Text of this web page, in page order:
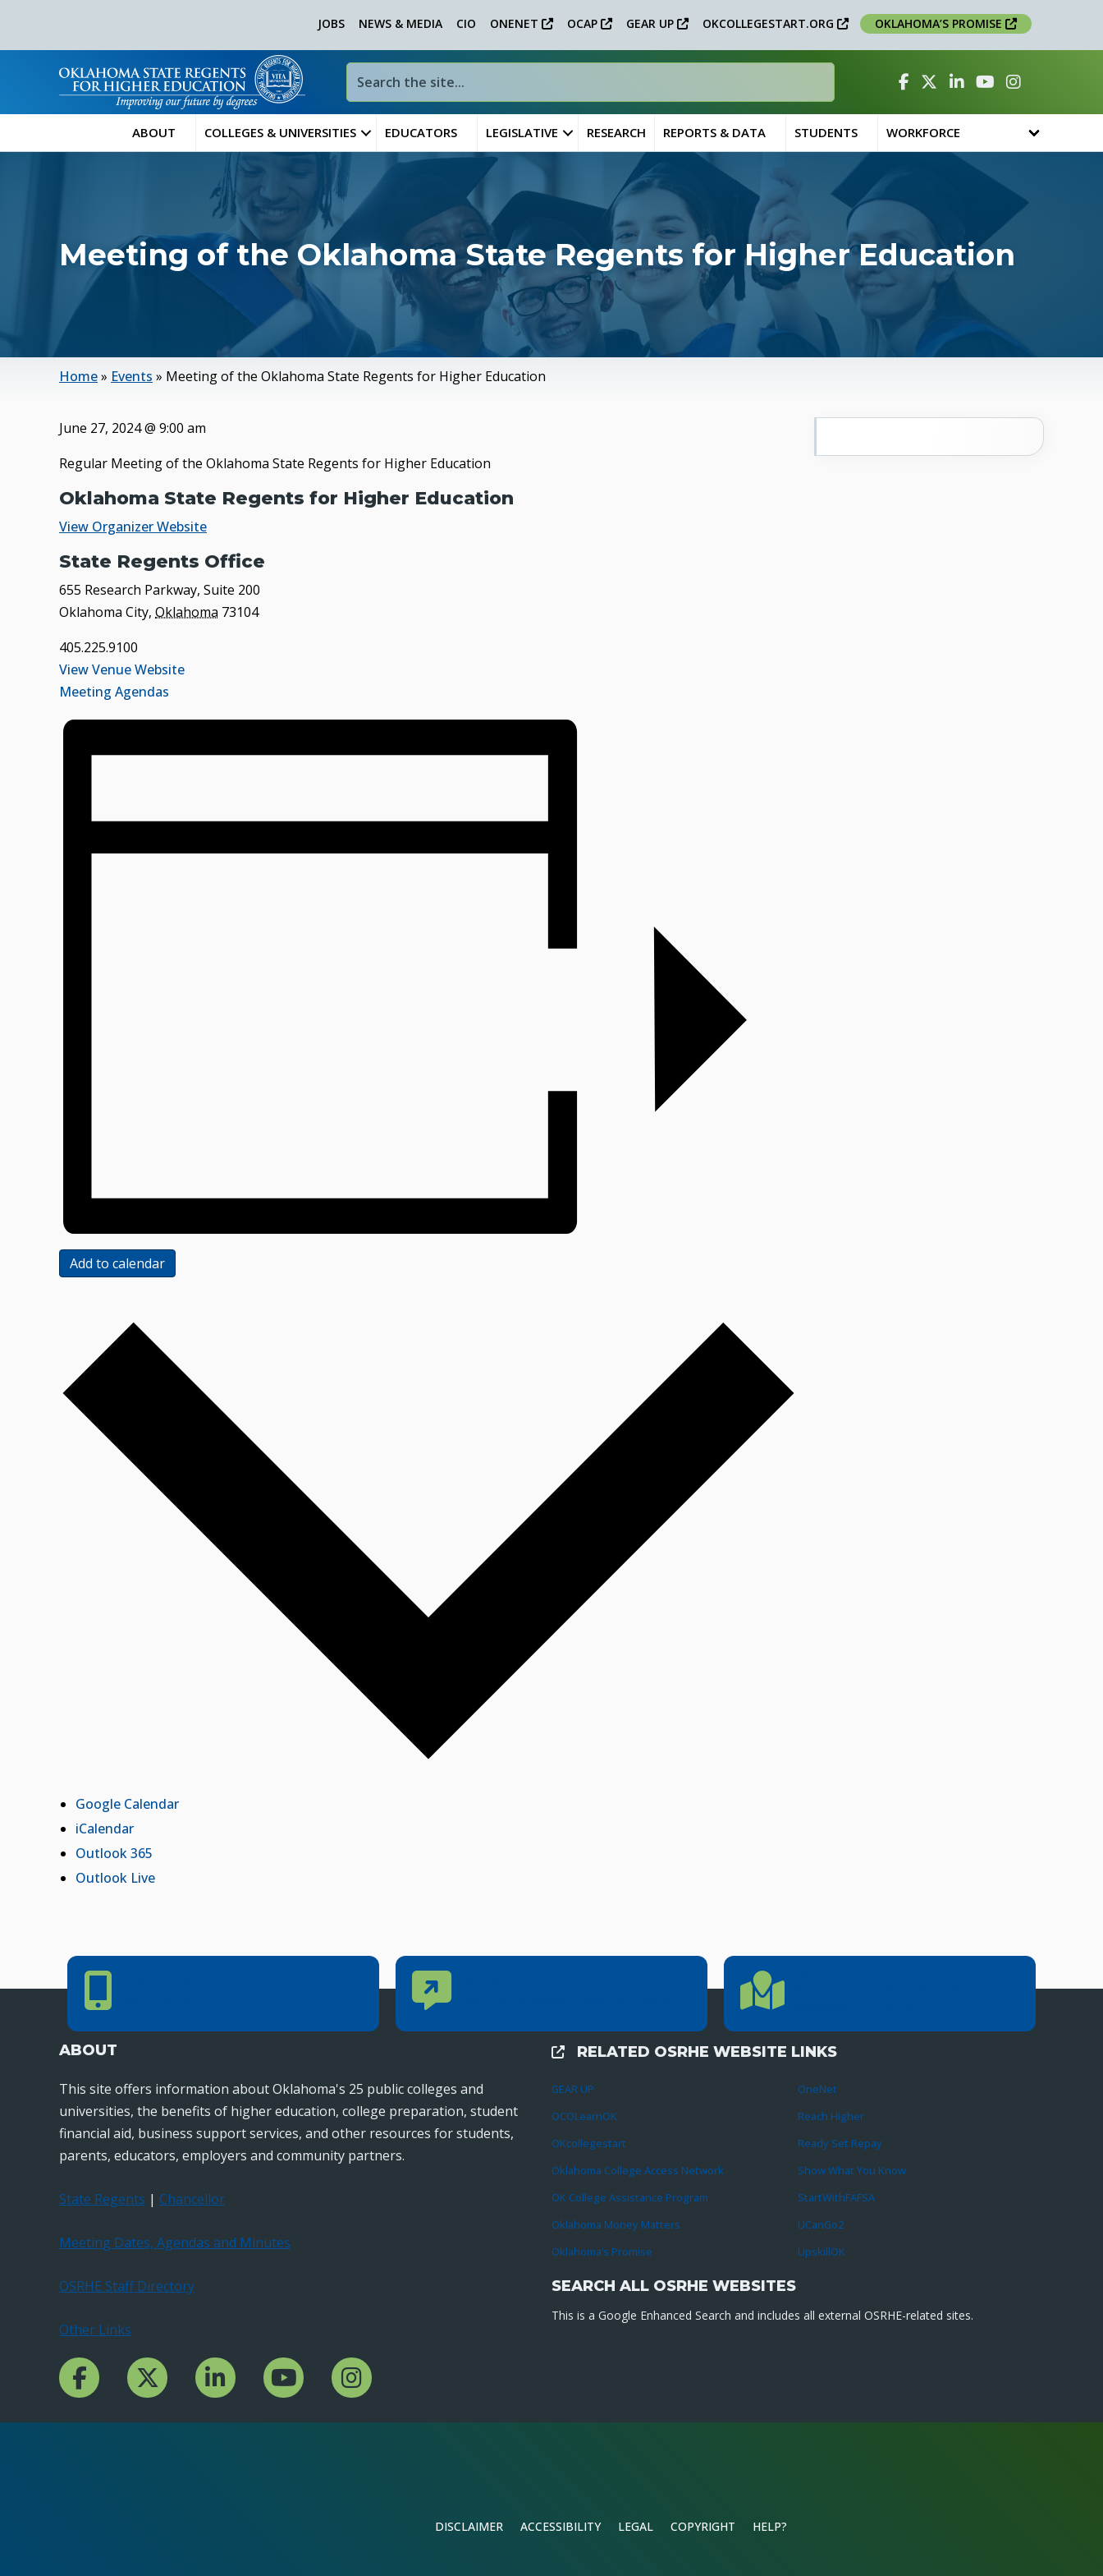
JOBS NEWS & MEDIA CIO ONENET OCAP GEAR UP OKCOLLEGESTART.ORG OKLAHOMA’S PROMISE
Facebook
TwitterLinked InYouTubeInstagram
ABOUT COLLEGES & UNIVERSITIES EDUCATORS LEGISLATIVE RESEARCH REPORTS & DATA STUDENTS WORKFORCE
Meeting of the Oklahoma State Regents for Higher Education
Home» Events » Meeting of the Oklahoma State Regents for Higher Education
June 27, 2024@ 9:00 am
Regular Meeting of the Oklahoma State Regents for Higher Education
Oklahoma State Regents for Higher Education
View Organizer Website
State Regents Office
655 Research Parkway, Suite 200
Oklahoma City, Oklahoma 73104
405.225.9100
View Venue Website
Meeting Agendas
Add to calendar
Google Calendar
iCalendar
Outlook 365
Outlook Live
Phone Number Contact Us Location Directions
ABOUT
This site offers information about Oklahoma's 25 public colleges and
universities, the benefits of higher education, college preparation, student
financial aid, business support services, and other resources for students,
parents, educators, employers and community partners.
State Regents | Chancellor
Meeting Dates, Agendas and Minutes
OSRHE Staff Directory
Other Links
Facebook ChanncelTwitter ChannelLinkedIn ChannelYouTube Channel
Instagram
External Links
RELATED OSRHE WEBSITE LINKS
GEAR UP
OCOLearnOK
OKcollegestart
Oklahoma College Access Network
OK College Assistance Program
Oklahoma Money Matters
Oklahoma’s Promise
OneNet
Reach Higher
Ready Set Repay
Show What You Know
StartWithFAFSA
UCanGo2
UpskillOK
SEARCH ALL OSRHE WEBSITES
This is a Google Enhanced Search and includes all external OSRHE-related sites.
DISCLAIMER ACCESSIBILITY LEGAL COPYRIGHT HELP?